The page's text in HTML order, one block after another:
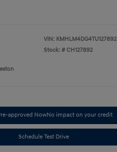
VIN: KMHLM4DG4TU127892
Stock: # CH127892
approved NowNo impact on your credit
Schedule Test Drive